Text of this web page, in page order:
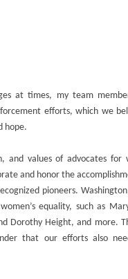
at times, my team
efforts, which we
hope.
and values of advocates for
and honor the
pioneers.
equality, such as
Dorothy Height, and more.
that our efforts also